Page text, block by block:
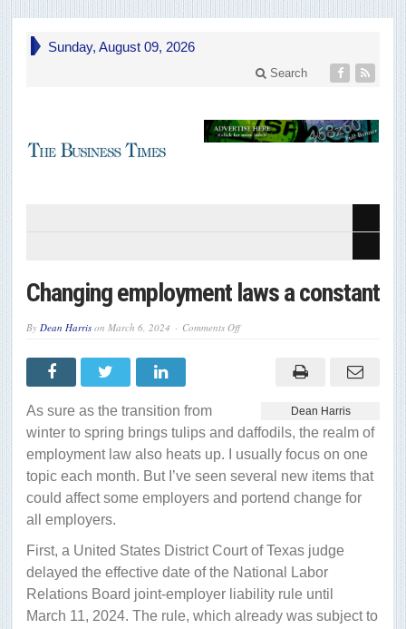
Sunday, August 09, 2026
Search
Changing employment laws a constant
By Dean Harris on March 6, 2024 Comments Offon
Dean Harris
As sure as the transition from
winter to spring brings tulips and daffodils, the realm of
employment law also heats up. I usually focus on one
topic each month. But I’ve seen several new items that
could affect some employers and portend change for
all employers.
First, a United States District Court of Texas judge
delayed the effective date of the National Labor
Relations Board joint-employer liability rule until
March 11, 2024. The rule, which already was subject to